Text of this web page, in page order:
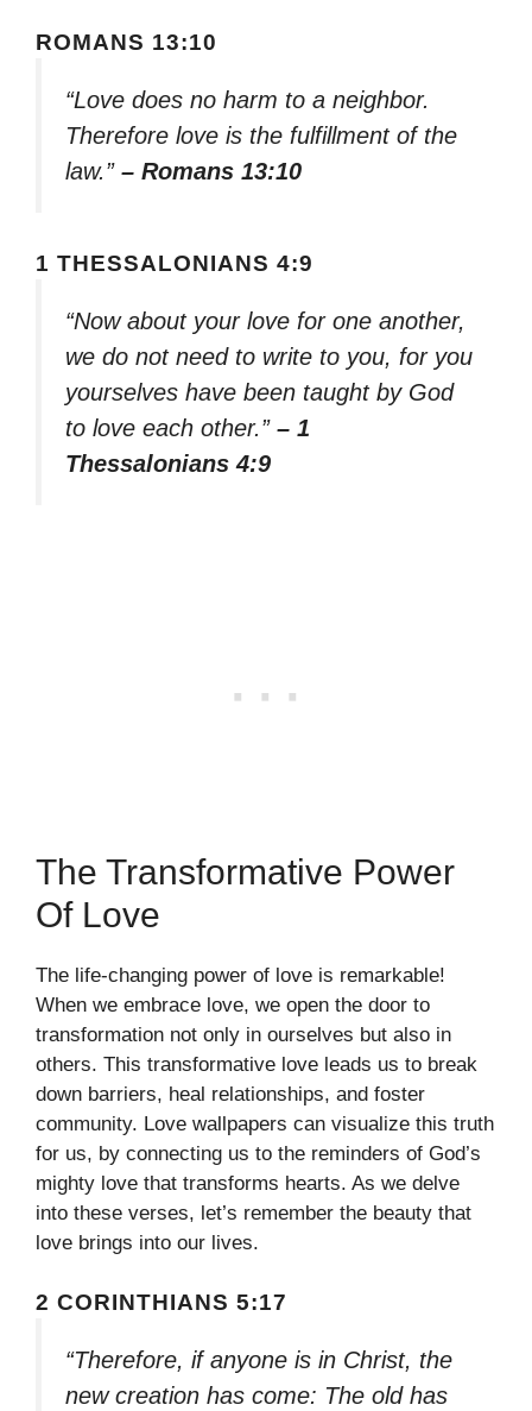
ROMANS 13:10
“Love does no harm to a neighbor.
Therefore love is the fulfillment of the
law.” – Romans 13:10
1 THESSALONIANS 4:9
“Now about your love for one another,
we do not need to write to you, for you
yourselves have been taught by God
to love each other.” – 1
Thessalonians 4:9
The Transformative Power
Of Love
The life-changing power of love is remarkable!
When we embrace love, we open the door to
transformation not only in ourselves but also in
others. This transformative love leads us to break
down barriers, heal relationships, and foster
community. Love wallpapers can visualize this truth
for us, by connecting us to the reminders of God’s
mighty love that transforms hearts. As we delve
into these verses, let’s remember the beauty that
love brings into our lives.
2 CORINTHIANS 5:17
“Therefore, if anyone is in Christ, the
new creation has come: The old has